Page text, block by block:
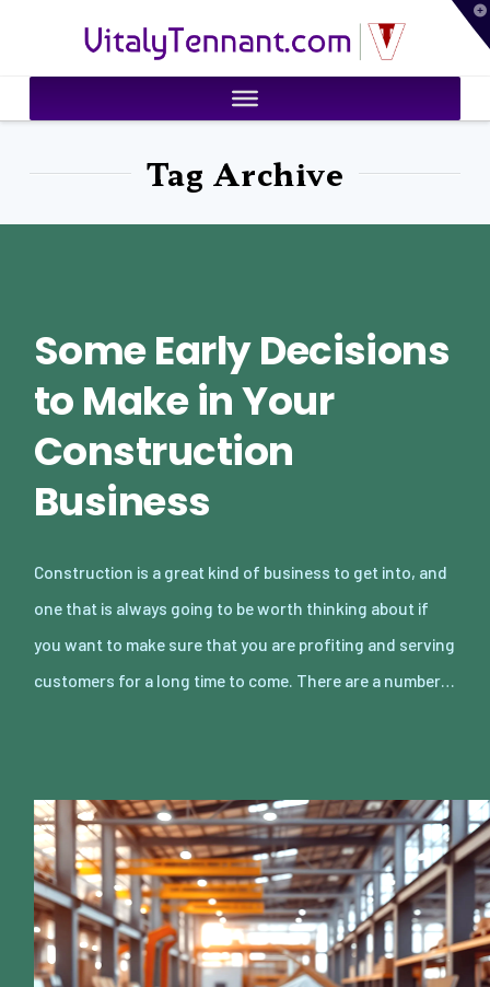
VitalyTennant.com
Tag Archive
Some Early Decisions
to Make in Your
Construction
Business
Construction is a great kind of business to get into, and
one that is always going to be worth thinking about if
you want to make sure that you are profiting and serving
customers for a long time to come. There are a number…